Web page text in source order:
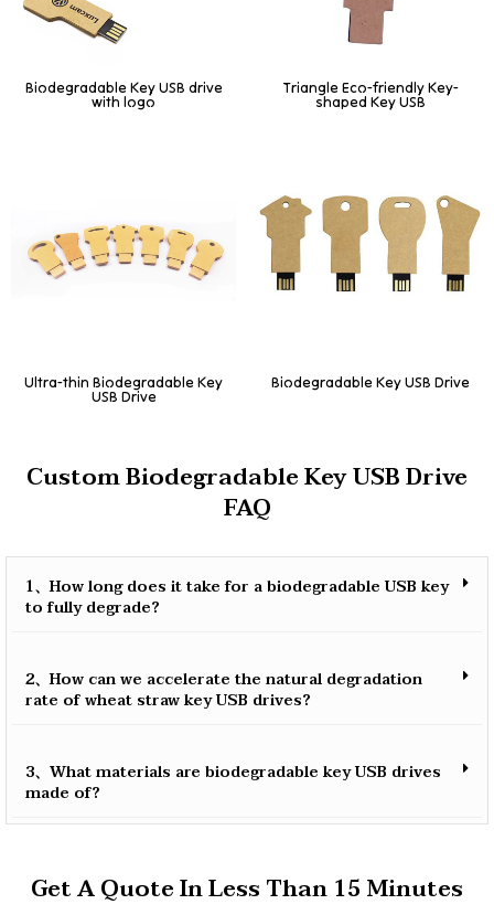
Biodegradable Key USB drive
with logo
Triangle Eco-friendly Key-
shaped Key USB
Ultra-thin Biodegradable Key
USB Drive
Biodegradable Key USB Drive
Custom Biodegradable Key USB Drive
FAQ
1、How long does it take for a biodegradable USB key
to fully degrade?
2、How can we accelerate the natural degradation
rate of wheat straw key USB drives?
3、What materials are biodegradable key USB drives
made of?
Get A Quote In Less Than 15 Minutes